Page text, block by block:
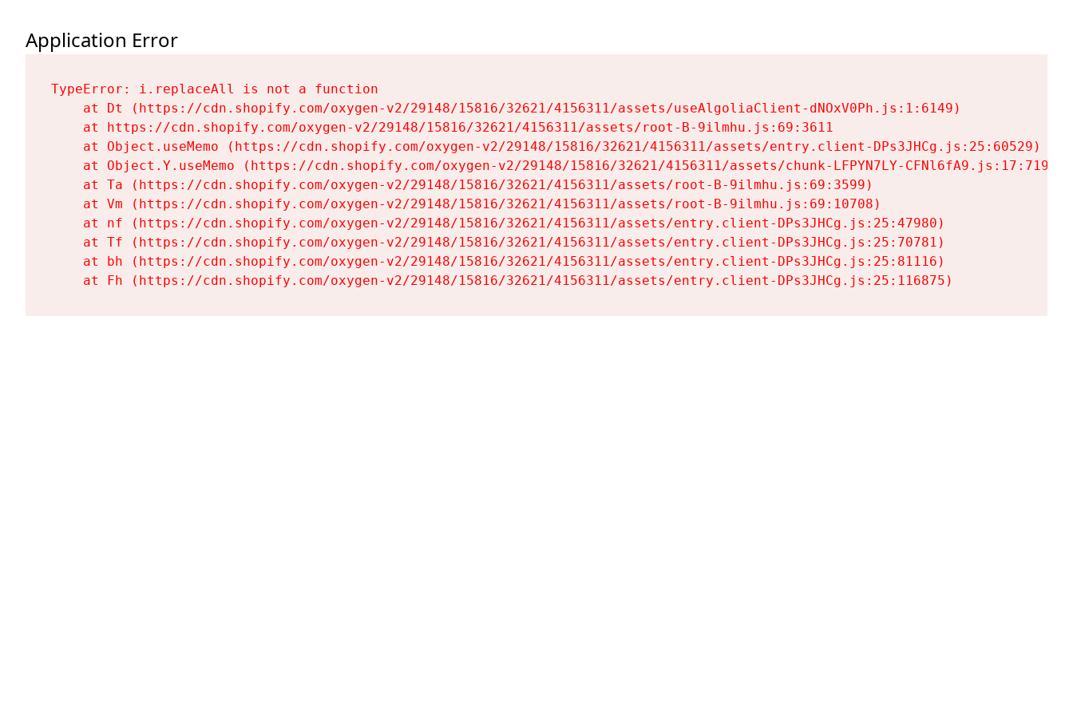
Application Error
TypeError: i.replaceAll is not a function
    at Dt (https://cdn.shopify.com/oxygen-v2/29148/15816/32621/4156311/assets/useAlgoliaClient-dNOxV0Ph.js:1:6149)
    at https://cdn.shopify.com/oxygen-v2/29148/15816/32621/4156311/assets/root-B-9ilmhu.js:69:3611
    at Object.useMemo (https://cdn.shopify.com/oxygen-v2/29148/15816/32621/4156311/assets/entry.client-DPs3JHCg.js:25:60529)
    at Object.Y.useMemo (https://cdn.shopify.com/oxygen-v2/29148/15816/32621/4156311/assets/chunk-LFPYN7LY-CFNl6fA9.js:17:7197)
    at Ta (https://cdn.shopify.com/oxygen-v2/29148/15816/32621/4156311/assets/root-B-9ilmhu.js:69:3599)
    at Vm (https://cdn.shopify.com/oxygen-v2/29148/15816/32621/4156311/assets/root-B-9ilmhu.js:69:10708)
    at nf (https://cdn.shopify.com/oxygen-v2/29148/15816/32621/4156311/assets/entry.client-DPs3JHCg.js:25:47980)
    at Tf (https://cdn.shopify.com/oxygen-v2/29148/15816/32621/4156311/assets/entry.client-DPs3JHCg.js:25:70781)
    at bh (https://cdn.shopify.com/oxygen-v2/29148/15816/32621/4156311/assets/entry.client-DPs3JHCg.js:25:81116)
    at Fh (https://cdn.shopify.com/oxygen-v2/29148/15816/32621/4156311/assets/entry.client-DPs3JHCg.js:25:116875)